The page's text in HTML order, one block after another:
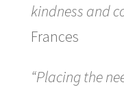
kindness and
Frances
“Placing the